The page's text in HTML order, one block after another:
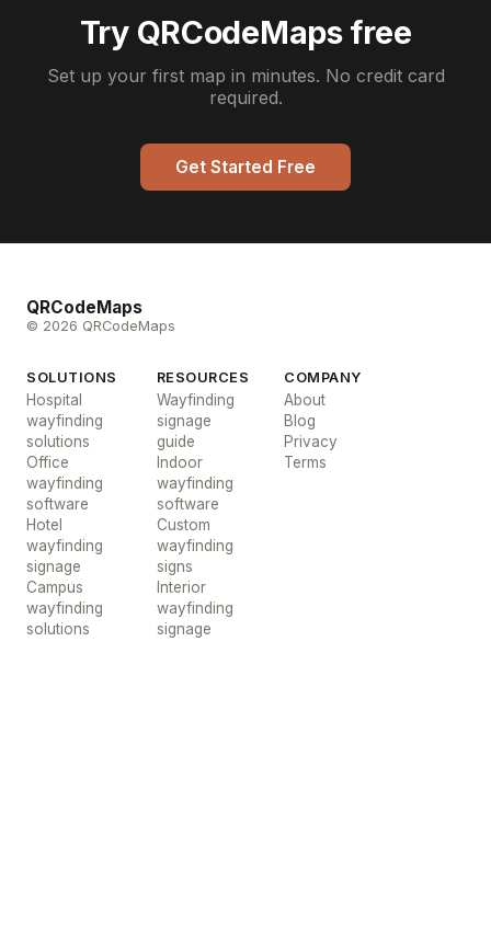
Try QRCodeMaps free
Set up your first map in minutes. No credit card
required.
Get Started Free
QRCodeMaps
© 2026 QRCodeMaps
SOLUTIONS
Hospital
wayfinding
solutions
Office
wayfinding
software
Hotel
wayfinding
signage
Campus
wayfinding
solutions
RESOURCES
Wayfinding
signage
guide
Indoor
wayfinding
software
Custom
wayfinding
signs
Interior
wayfinding
signage
COMPANY
About
Blog
Privacy
Terms